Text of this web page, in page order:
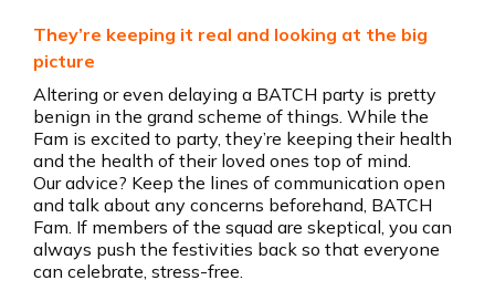
They’re keeping it real and looking at the big
picture
Altering or even delaying a BATCH party is pretty
benign in the grand scheme of things. While the
Fam is excited to party, they’re keeping their health
and the health of their loved ones top of mind.
Our advice? Keep the lines of communication open
and talk about any concerns beforehand, BATCH
Fam. If members of the squad are skeptical, you can
always push the festivities back so that everyone
can celebrate, stress-free.